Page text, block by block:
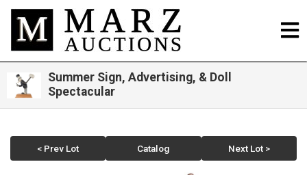
Summer Sign, Advertising, & Doll
Spectacular
< Prev Lot Catalog Next Lot >